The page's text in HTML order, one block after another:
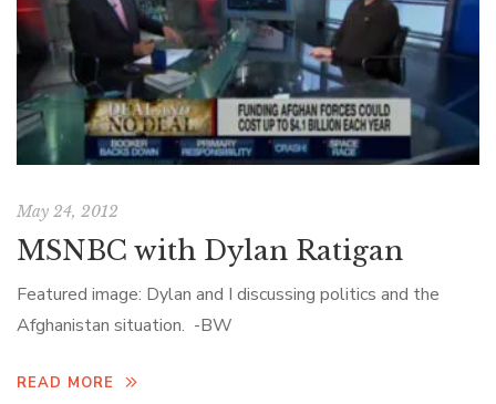
May 24, 2012
MSNBC with Dylan Ratigan
Featured image: Dylan and I discussing politics and the
Afghanistan situation. -BW
READ MORE